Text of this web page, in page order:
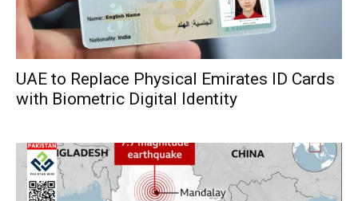
UAE to Replace Physical Emirates ID Cards
with Biometric Digital Identity